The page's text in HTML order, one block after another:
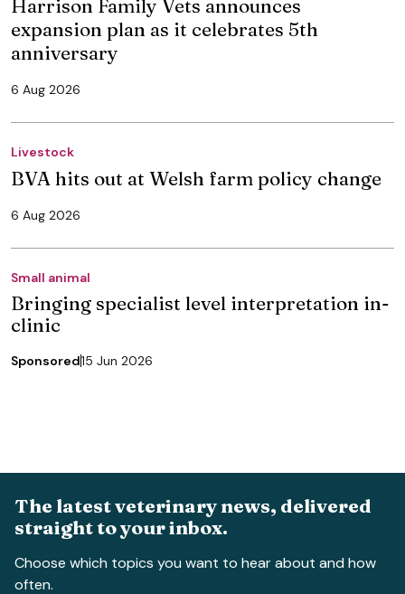
Harrison Family Vets announces
expansion plan as it celebrates 5th
anniversary
6 Aug 2026
Livestock
BVA hits out at Welsh farm policy change
6 Aug 2026
Small animal
Bringing specialist level interpretation in-
clinic
Sponsored15 Jun 2026
The latest veterinary news, delivered
straight to your inbox.
Choose which topics you want to hear about and how
often.